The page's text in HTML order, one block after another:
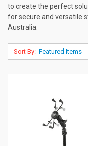
to create the perfect
for secure and versatile
Australia.
Sort By: